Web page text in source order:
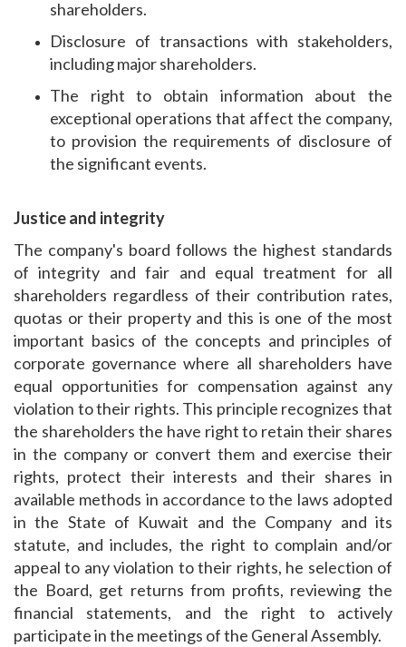
shareholders.
Disclosure of transactions with stakeholders,
including major shareholders.
The right to obtain information about the
exceptional operations that affect the company,
to provision the requirements of disclosure of
the significant events.
Justice and integrity
The company's board follows the highest standards
of integrity and fair and equal treatment for all
shareholders regardless of their contribution rates,
quotas or their property and this is one of the most
important basics of the concepts and principles of
corporate governance where all shareholders have
equal opportunities for compensation against any
violation to their rights. This principle recognizes that
the shareholders the have right to retain their shares
in the company or convert them and exercise their
rights, protect their interests and their shares in
available methods in accordance to the laws adopted
in the State of Kuwait and the Company and its
statute, and includes, the right to complain and/or
appeal to any violation to their rights, he selection of
the Board, get returns from profits, reviewing the
financial statements, and the right to actively
participate in the meetings of the General Assembly.